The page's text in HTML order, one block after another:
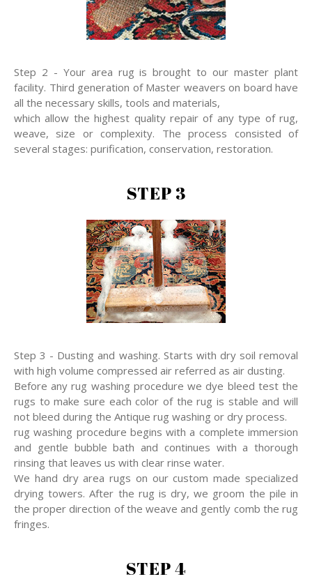
Step 2 - Your area rug is brought to our master plant
facility. Third generation of Master weavers on board have
all the necessary skills, tools and materials,
which allow the highest quality repair of any type of rug,
weave, size or complexity. The process consisted of
several stages: purification, conservation, restoration.
STEP 3
Step 3 - Dusting and washing. Starts with dry soil removal
with high volume compressed air referred as air dusting.
Before any rug washing procedure we dye bleed test the
rugs to make sure each color of the rug is stable and will
not bleed during the Antique rug washing or dry process.
rug washing procedure begins with a complete immersion
and gentle bubble bath and continues with a thorough
rinsing that leaves us with clear rinse water.
We hand dry area rugs on our custom made specialized
drying towers. After the rug is dry, we groom the pile in
the proper direction of the weave and gently comb the rug
fringes.
STEP 4